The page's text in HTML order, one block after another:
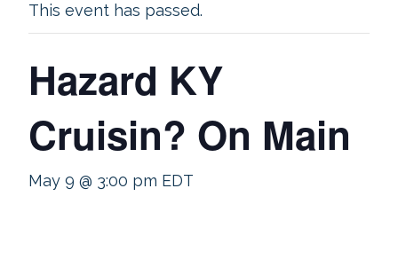
This event has passed.
Hazard KY
Cruisin? On Main
May 9 @ 3:00 pm EDT